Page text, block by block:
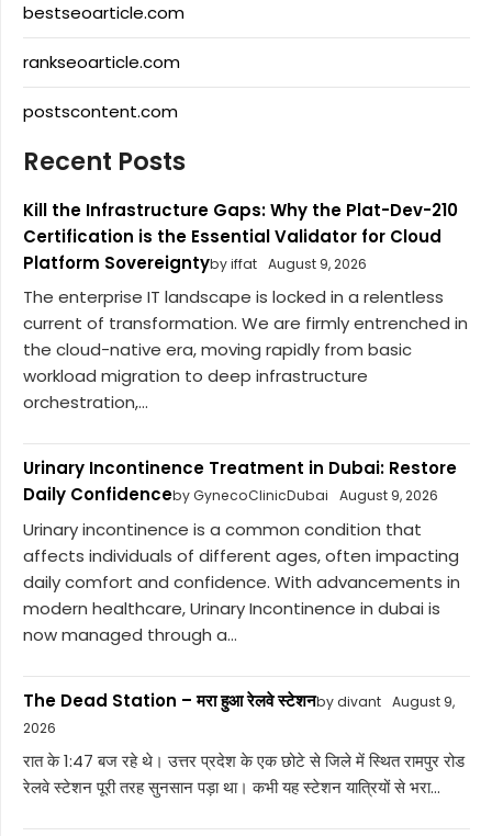
bestseoarticle.com
rankseoarticle.com
postscontent.com
Recent Posts
Kill the Infrastructure Gaps: Why the Plat-Dev-210
Certification is the Essential Validator for Cloud
Platform Sovereigntyby iffat August 9, 2026
The enterprise IT landscape is locked in a relentless
current of transformation. We are firmly entrenched in
the cloud-native era, moving rapidly from basic
workload migration to deep infrastructure
orchestration,...
Urinary Incontinence Treatment in Dubai: Restore
Daily Confidenceby GynecoClinicDubai August 9, 2026
Urinary incontinence is a common condition that
affects individuals of different ages, often impacting
daily comfort and confidence. With advancements in
modern healthcare, Urinary Incontinence in dubai is
now managed through a...
The Dead Station – मरा हुआ रेलवे स्टेशनby divant August 9,
2026
रात के 1:47 बज रहे थे। उत्तर प्रदेश के एक छोटे से जिले में स्थित रामपुर रोड
रेलवे स्टेशन पूरी तरह सुनसान पड़ा था। कभी यह स्टेशन यात्रियों से भरा...